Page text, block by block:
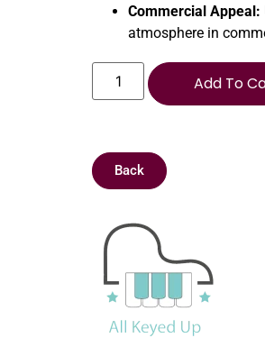
Commercial Appeal:
atmosphere in
Add To
Back